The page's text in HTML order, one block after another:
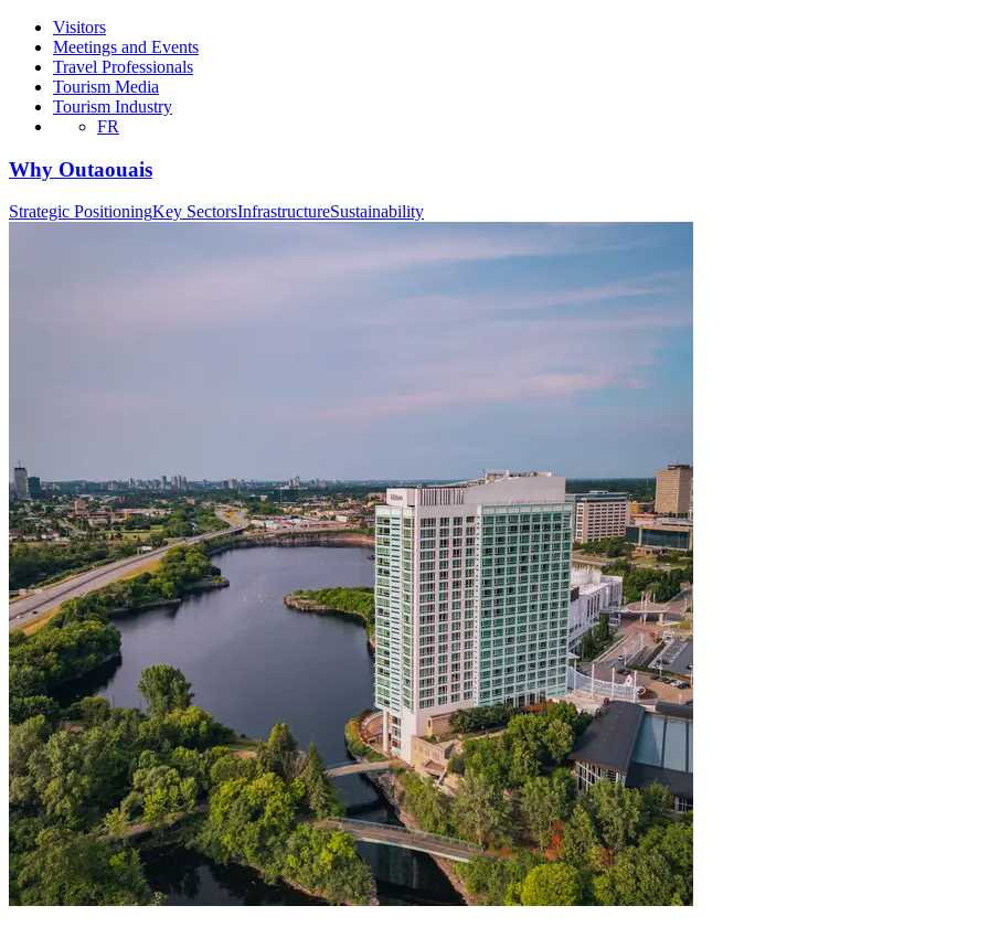
Visitors
Meetings and Events
Travel Professionals
Tourism Media
Tourism Industry
FR
Why Outaouais
Strategic PositioningKey SectorsInfrastructureSustainability